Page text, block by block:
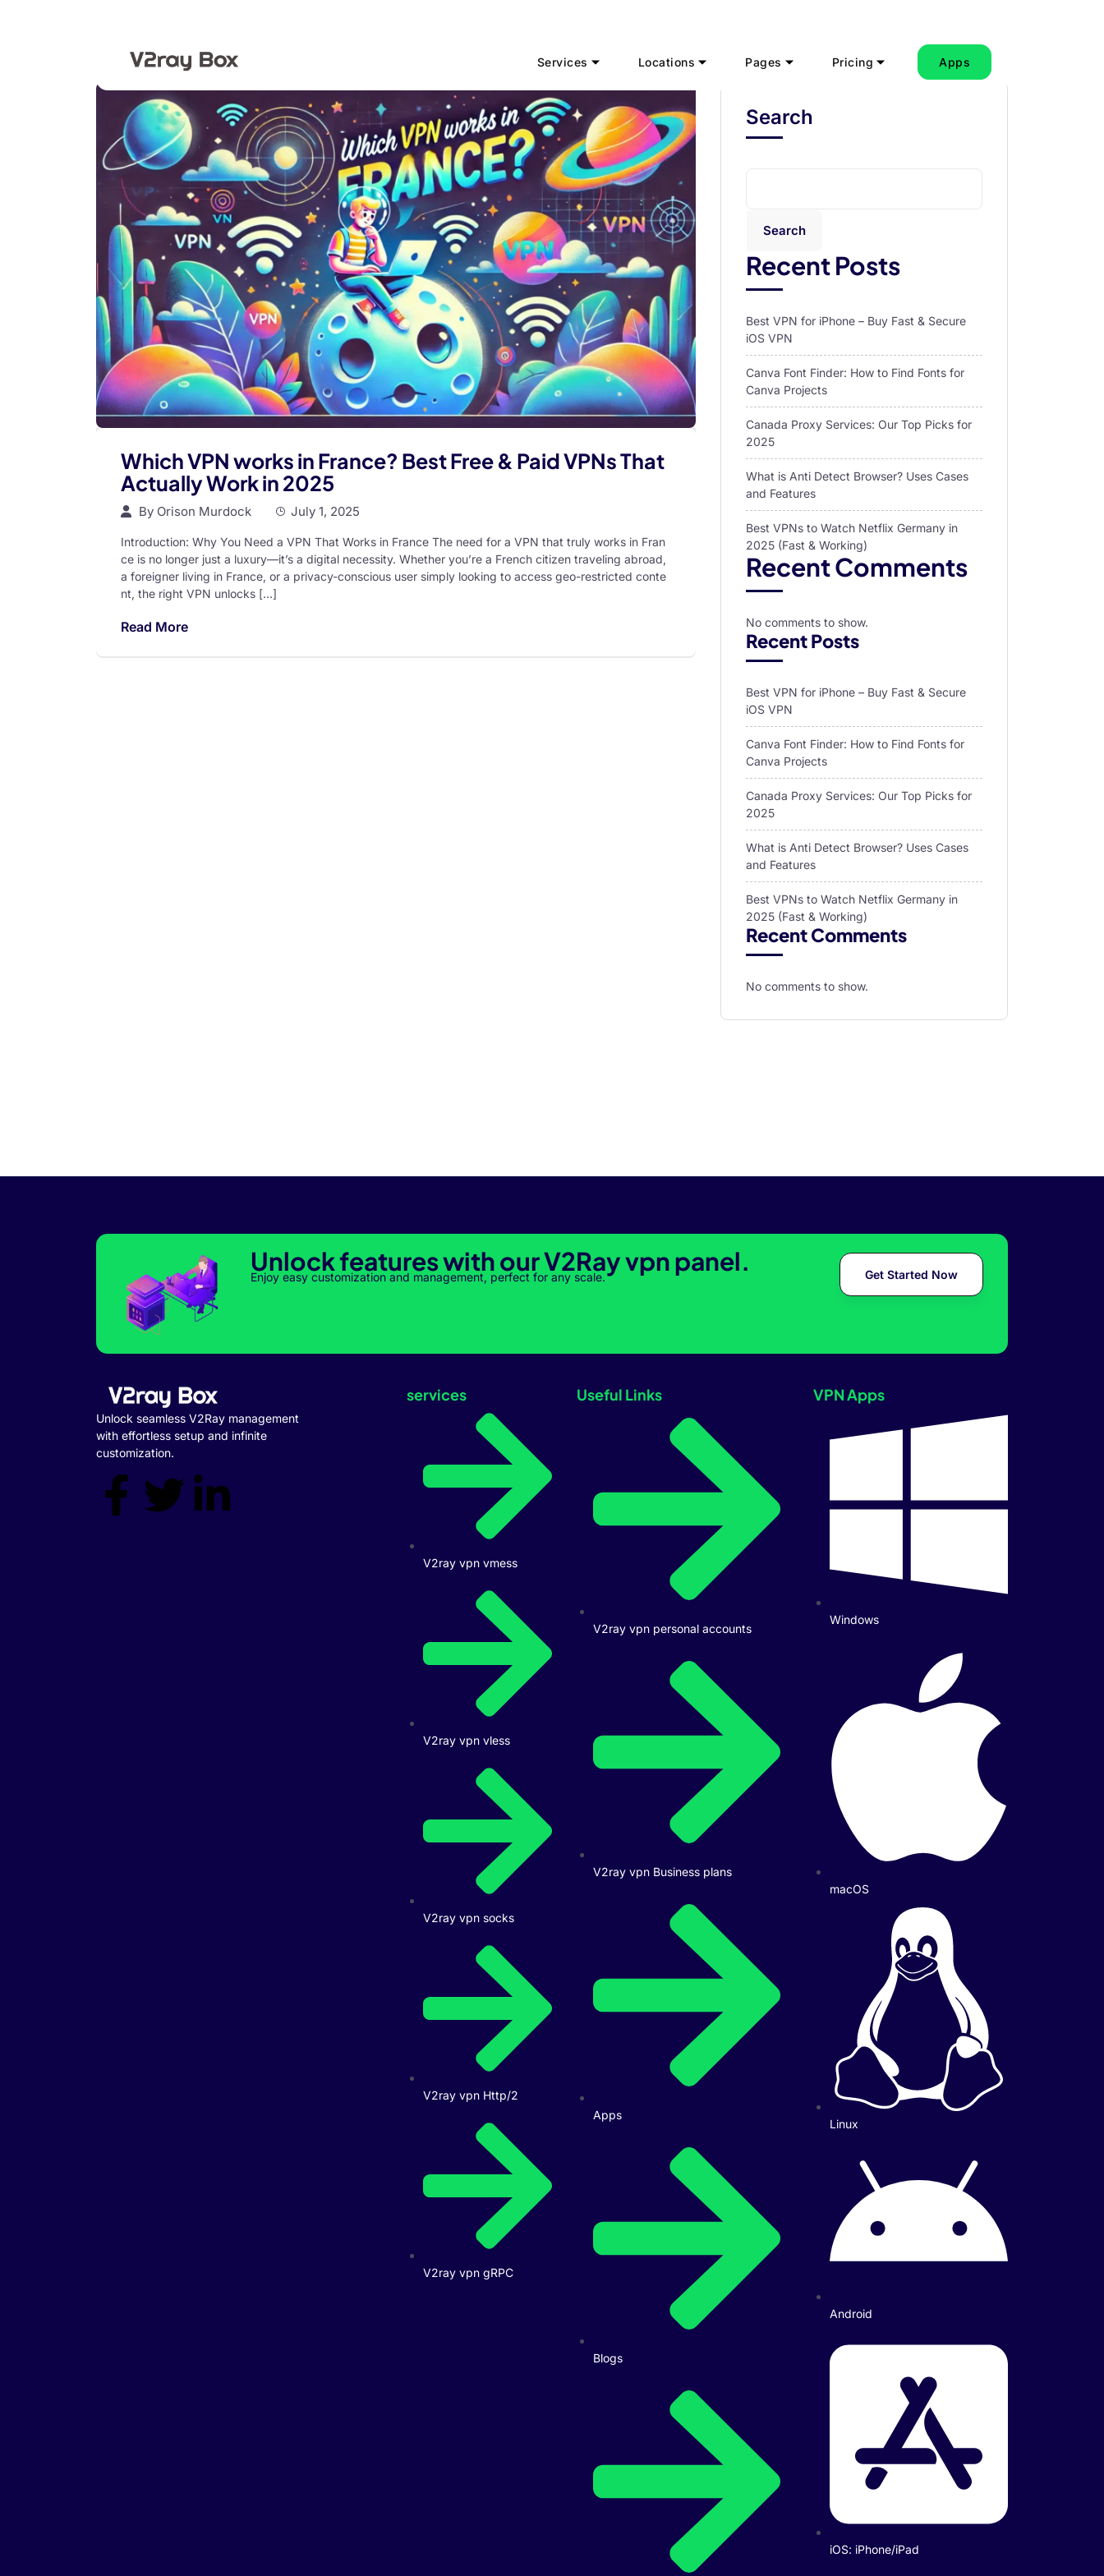
Services Locations Pages Pricing Apps
Which VPN works in France? Best Free & Paid VPNs That
Actually Work in 2025
By Orison Murdock July 1, 2025
Introduction: Why You Need a VPN That Works in France The need for a VPN that truly works in Fran
ce is no longer just a luxury—it’s a digital necessity. Whether you’re a French citizen traveling abroad,
a foreigner living in France, or a privacy-conscious user simply looking to access geo-restricted conte
nt, the right VPN unlocks […]
Read More
Search
Search
Recent Posts
Best VPN for iPhone – Buy Fast & Secure
iOS VPN
Canva Font Finder: How to Find Fonts for
Canva Projects
Canada Proxy Services: Our Top Picks for
2025
What is Anti Detect Browser? Uses Cases
and Features
Best VPNs to Watch Netflix Germany in
2025 (Fast & Working)
Recent Comments
No comments to show.
Recent Posts
Best VPN for iPhone – Buy Fast & Secure
iOS VPN
Canva Font Finder: How to Find Fonts for
Canva Projects
Canada Proxy Services: Our Top Picks for
2025
What is Anti Detect Browser? Uses Cases
and Features
Best VPNs to Watch Netflix Germany in
2025 (Fast & Working)
Recent Comments
No comments to show.
Unlock features with our V2Ray vpn panel.
Enjoy easy customization and management, perfect for any scale. Get Started Now
Unlock seamless V2Ray management
with effortless setup and infinite
customization.
services
V2ray vpn vmess
V2ray vpn vless
V2ray vpn socks
V2ray vpn Http/2
V2ray vpn gRPC
Useful Links
V2ray vpn personal accounts
V2ray vpn Business plans
Apps
Blogs
VPN Apps
Windows
macOS
Linux
Android
iOS: iPhone/iPad